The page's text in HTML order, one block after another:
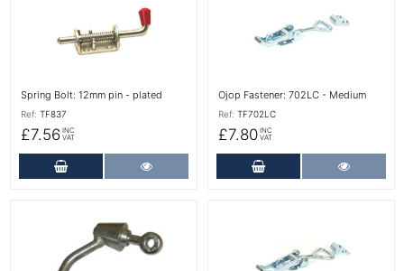
Spring Bolt: 12mm pin - plated
Ref: TF837
£7.56 INC
VAT
Add to Cart
Ojop Fastener: 702LC - Medium
Ref: TF702LC
£7.80 INC
VAT
Add to Cart